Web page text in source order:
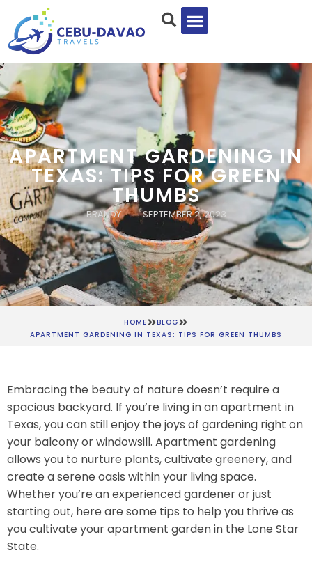
APARTMENT GARDENING IN
TEXAS: TIPS FOR GREEN
THUMBS
BRANDY SEPTEMBER 2, 2023
HOME
BLOG
APARTMENT GARDENING IN TEXAS: TIPS FOR GREEN THUMBS
Embracing the beauty of nature doesn’t require a
spacious backyard. If you’re living in an apartment in
Texas, you can still enjoy the joys of gardening right on
your balcony or windowsill. Apartment gardening
allows you to nurture plants, cultivate greenery, and
create a serene oasis within your living space.
Whether you’re an experienced gardener or just
starting out, here are some tips to help you thrive as
you cultivate your apartment garden in the Lone Star
State.